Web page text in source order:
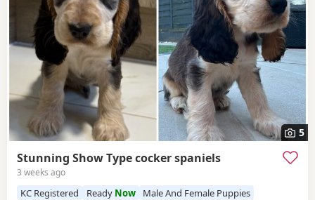
5
Stunning Show Type cocker spaniels
3 weeks ago
KC Registered Ready Now Male And Female Puppies